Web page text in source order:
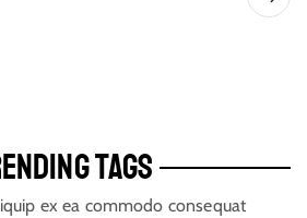
TAGS
ex ea commodo consequat